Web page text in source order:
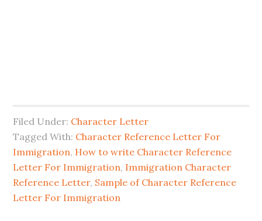
Filed Under: Character Letter
Tagged With: Character Reference Letter For
Immigration, How to write Character Reference
Letter For Immigration, Immigration Character
Reference Letter, Sample of Character Reference
Letter For Immigration